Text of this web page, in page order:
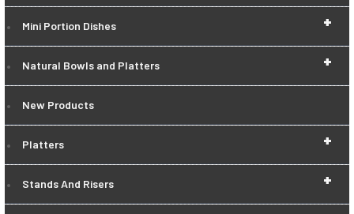
+
Mini Portion Dishes
+
Natural Bowls and Platters
New Products
+
Platters
+
Stands And Risers